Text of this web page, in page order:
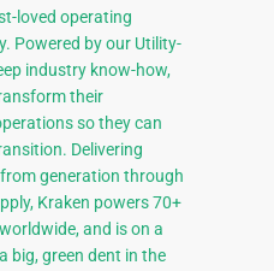
loved operating
Powered by our Utility-
industry know-how,
their
so they can
Delivering
generation through
Kraken powers 70+
and is on a
big, green dent in the